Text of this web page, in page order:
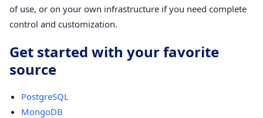
of use, or on your own infrastructure if you need complete
control and customization.
Get started with your favorite
source
PostgreSQL
MongoDB